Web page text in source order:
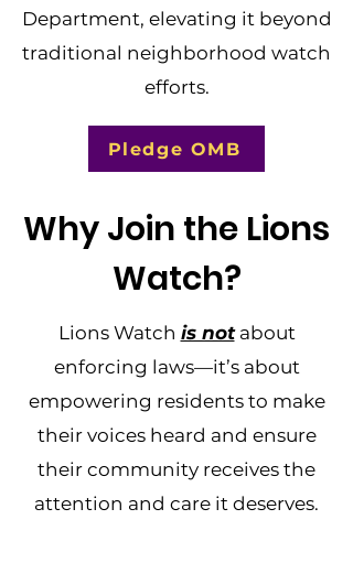
Department, elevating it beyond
traditional neighborhood watch
efforts.
Pledge OMB
Why Join the Lions
Watch?
Lions Watch is notabout
enforcing laws—it’s about
empowering residents to make
their voices heard and ensure
their community receives the
attention and care it deserves.